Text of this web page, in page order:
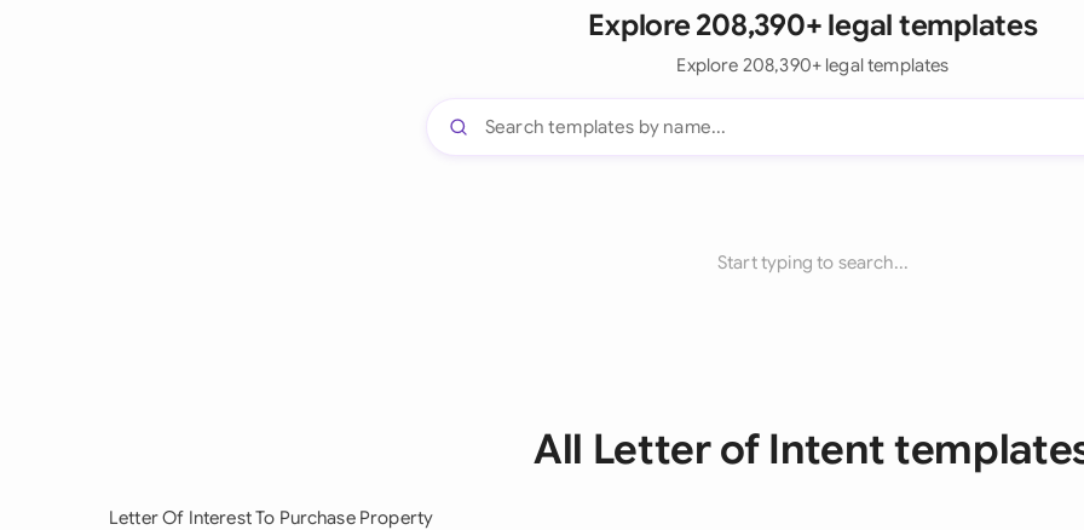
Explore 208,390+ legal templates
Explore 208,390+ legal templates
Start typing to search...
All Letter of Intent
Letter Of Interest To Purchase Property